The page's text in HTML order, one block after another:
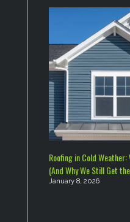
Roofing in Cold
(And Why We Still Get
January 8, 2026